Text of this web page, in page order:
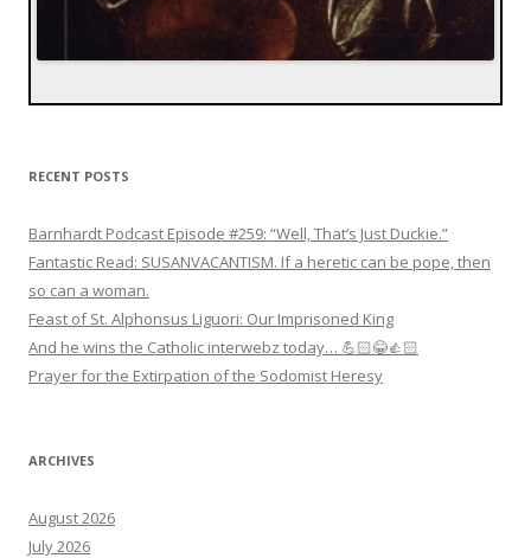
RECENT POSTS
Barnhardt Podcast Episode #259: “Well, That’s Just Duckie.”
Fantastic Read: SUSANVACANTISM. If a heretic can be pope, then
so can a woman.
Feast of St. Alphonsus Liguori: Our Imprisoned King
And he wins the Catholic interwebz today… 💪🏻😂👍🏻
Prayer for the Extirpation of the Sodomist Heresy
ARCHIVES
August 2026
July 2026